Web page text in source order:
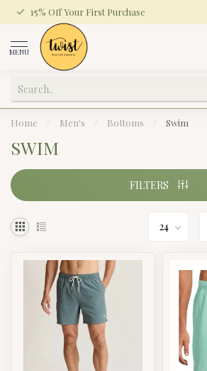
15% Off Your First Purchase
MENU
Home Men's Bottoms Swim
SWIM
FILTERS